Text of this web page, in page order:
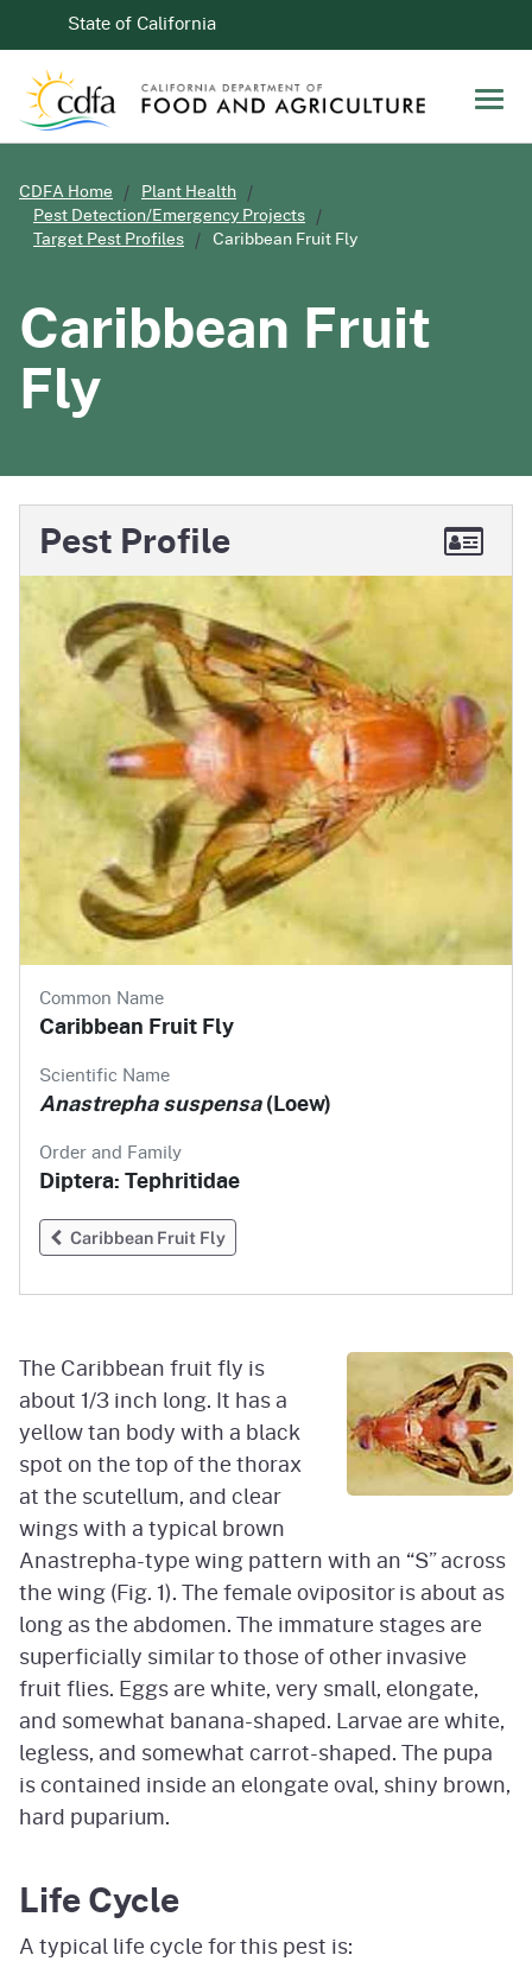
CA.govState of California
CDFA Home
Plant Health
Pest Detection/Emergency Projects
Target Pest Profiles
Caribbean Fruit Fly
Caribbean Fruit
Fly
Pest Profile
Common Name
Caribbean Fruit Fly
Scientific Name
Anastrepha suspensa(Loew)
Order and Family
Diptera: Tephritidae
Caribbean Fruit Fly
The Caribbean fruit fly is
about 1/3 inch long. It has a
yellow tan body with a black
spot on the top of the thorax
at the scutellum, and clear
wings with a typical brown
Anastrepha-type wing pattern with an “S” across
the wing (Fig. 1). The female ovipositor is about as
long as the abdomen. The immature stages are
superficially similar to those of other invasive
fruit flies. Eggs are white, very small, elongate,
and somewhat banana-shaped. Larvae are white,
legless, and somewhat carrot-shaped. The pupa
is contained inside an elongate oval, shiny brown,
hard puparium.
Life Cycle
A typical life cycle for this pest is: